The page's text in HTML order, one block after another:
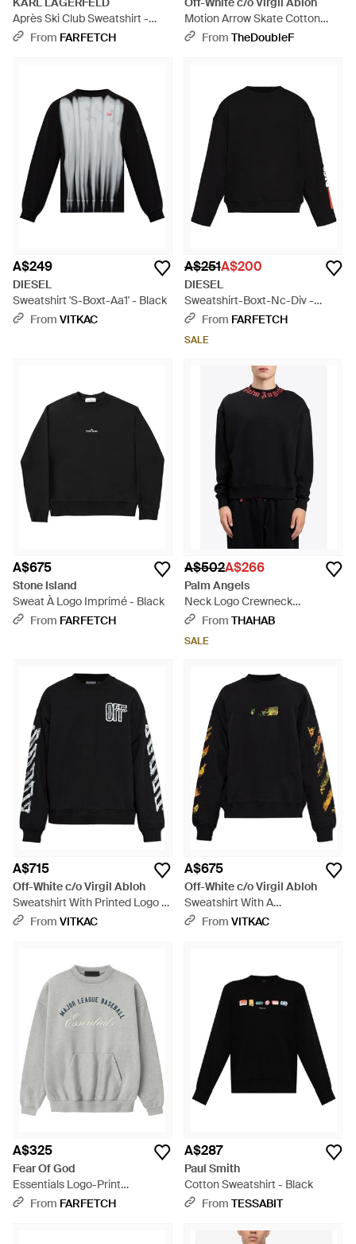
Après Ski Club Sweatshirt -
WhiteFrom FARFETCH
Motion Arrow Skate Cotton
Sweatshirt - Black
From TheDoubleF
A$249
DIESEL
Sweatshirt 'S-Boxt-Aa1' - Black
From VITKAC
A$251A$200
DIESEL
Sweatshirt-Boxt-Nc-Div -
BlackFrom FARFETCH
SALE
A$675
Stone Island
Sweat À Logo Imprimé - Black
From FARFETCH
A$502A$266
Palm Angels
Neck Logo Crewneck
Sweatshirt - Black
From THAHAB
SALE
A$715
Off-White c/o Virgil Abloh
Sweatshirt With Printed Logo -
BlackFrom VITKAC
A$675
Off-White c/o Virgil Abloh
Sweatshirt With A
Multicoloured Printed Logo -
From VITKAC
A$325
Fear Of God
Essentials Logo-Print
Sweatshirt - Grey
From FARFETCH
A$287
Paul Smith
Cotton Sweatshirt - Black
From TESSABIT